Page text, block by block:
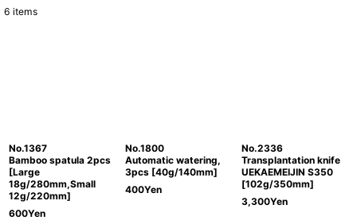
6 items
No.1367
Bamboo spatula 2pcs
[Large
18g/280mm,Small
12g/220mm]
600Yen
No.1800
Automatic watering,
3pcs [40g/140mm]
400Yen
No.2336
Transplantation knife
UEKAEMEIJIN S350
[102g/350mm]
3,300Yen